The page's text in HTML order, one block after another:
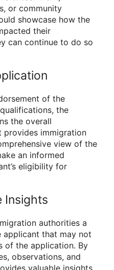
or community
showcase how the
their
can continue to do so
of the
the
the overall
provides immigration
view of the
an informed
eligibility for
Insights
authorities a
applicant that may not
of the application. By
observations, and